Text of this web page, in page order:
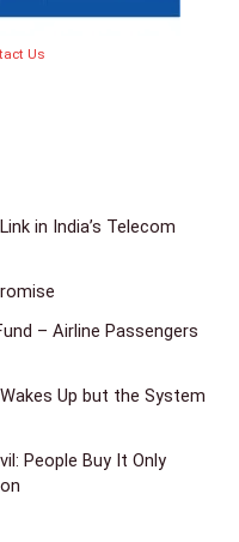
Us
in India’s Telecom
– Airline Passengers
Up but the System
People Buy It Only